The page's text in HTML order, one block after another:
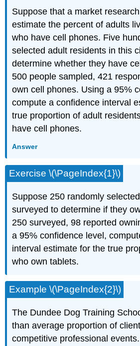
Suppose that a market
estimate the percent of adults
who have cell phones. Five
selected adult residents in this
determine whether they have
500 people sampled, 421
own cell phones. Using a 95%
compute a confidence interval
true proportion of adult
have cell phones.
Answer
Exercise \(\PageIndex{1}\)
Suppose 250 randomly
surveyed to determine if they
250 surveyed, 98 reported
a 95% confidence level,
interval estimate for the true
who own tablets.
Example \(\PageIndex{2}\)
The Dundee Dog Training
than average proportion of
competitive professional